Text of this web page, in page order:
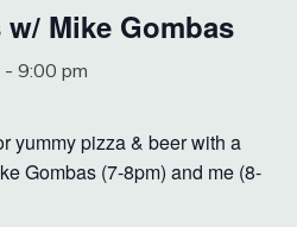
Mike Gombas
- 9:00 pm
yummy pizza & beer with a
Gombas (7-8pm) and me (8-